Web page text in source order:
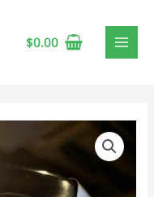
$0.00